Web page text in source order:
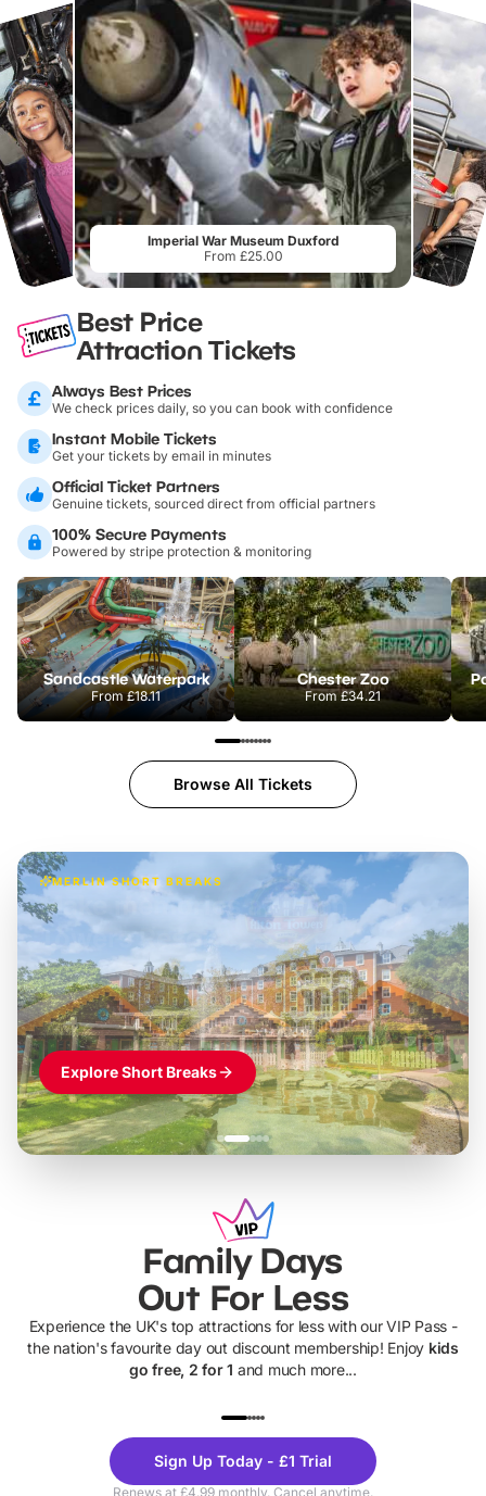
Imperial War Museum Duxford
From £25.00
Best Price
Attraction Tickets
Always Best Prices
We check prices daily, so you can book with confidence
Instant Mobile Tickets
Get your tickets by email in minutes
Official Ticket Partners
Genuine tickets, sourced direct from official partners
100% Secure Payments
Powered by stripe protection & monitoring
Sandcastle Waterpark
From£18.11
Chester Zoo
From£34.21
Browse All Tickets
MERLIN SHORT BREAKS
£42pp
Build the perfect break at
LEGOLAND Windsor
Themed hotel + park tickets + breakfast- from£49pp
£45pp
£55pp£39pp
Explore Short Breaks
Family Days
Out For Less
Experience the UK's top attractions for less with our VIP Pass -
the nation's favourite day out discount membership! Enjoy kids
go free, 2 for 1 and much more...
ThemeSign Up Today - £1 Trial
Renews at £4.99 monthly. Cancel anytime.